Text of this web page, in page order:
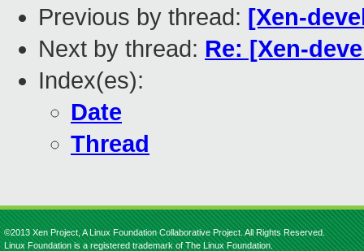
Previous by thread: [Xen-
Next by thread: Re: [Xen-
Index(es):
Date
Thread
©2013 Xen Project, A Linux Foundation Collaborative Project. All Rights Reserved.
Linux Foundation is a registered trademark of The Linux Foundation.